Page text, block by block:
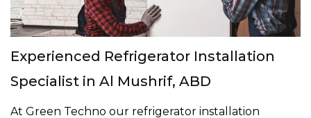
Experienced Refrigerator Installation
Specialist in Al Mushrif, ABD
At Green Techno our refrigerator installation